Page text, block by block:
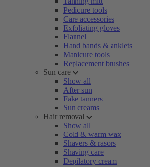
Pedicure tools
Care accessories
Exfoliating gloves
Flannel
Hand bands & anklets
Manicure tools
Replacement brushes
Sun care
Show all
After sun
Fake tanners
Sun creams
Hair removal
Show all
Cold & warm wax
Shavers & rasors
Shaving care
Depilatory cream